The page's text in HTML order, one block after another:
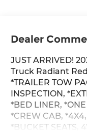
Dealer
JUST ARRIVED!
Truck Radiant
*TRAILER TOW
INSPECTION,
*BED LINER,
*CREW CAB,
*BUCKET SEATS,